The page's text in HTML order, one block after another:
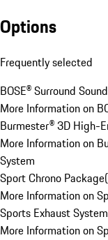
Options
Frequently selected
BOSE® Surround
More Information on
Burmester® 3D High-
More Information on
System
Sport Chrono Package(
More Information on
Sports Exhaust System
More Information on